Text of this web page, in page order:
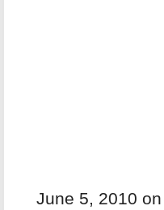
June 5, 2010